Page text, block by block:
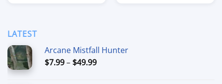
LATEST
Arcane Mistfall Hunter
$7.99– $49.99Price